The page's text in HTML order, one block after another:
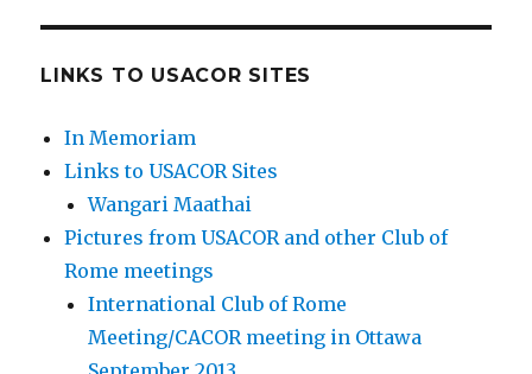
LINKS TO USACOR SITES
In Memoriam
Links to USACOR Sites
Wangari Maathai
Pictures from USACOR and other Club of
Rome meetings
International Club of Rome
Meeting/CACOR meeting in Ottawa